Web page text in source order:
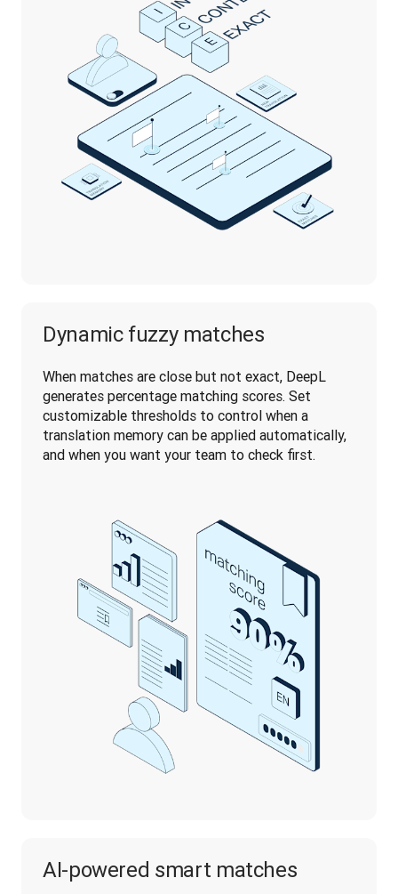
Dynamic fuzzy matches
When matches are close but not exact, DeepL
generates percentage matching scores. Set
customizable thresholds to control when a
translation memory can be applied automatically,
and when you want your team to check first.
AI-powered smart matches